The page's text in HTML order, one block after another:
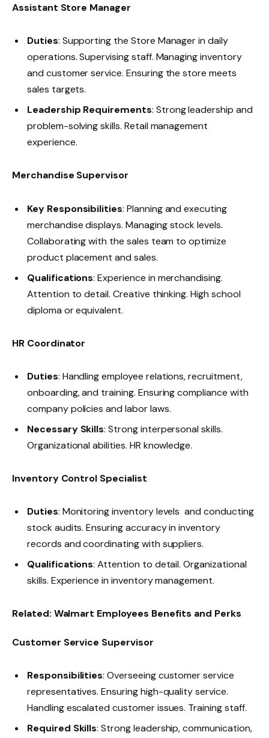
Assistant Store Manager
Duties: Supporting the Store Manager in daily
operations. Supervising staff. Managing inventory
and customer service. Ensuring the store meets
sales targets.
Leadership Requirements: Strong leadership and
problem-solving skills. Retail management
experience.
Merchandise Supervisor
Key Responsibilities: Planning and executing
merchandise displays. Managing stock levels.
Collaborating with the sales team to optimize
product placement and sales.
Qualifications: Experience in merchandising.
Attention to detail. Creative thinking. High school
diploma or equivalent.
HR Coordinator
Duties: Handling employee relations, recruitment,
onboarding, and training. Ensuring compliance with
company policies and labor laws.
Necessary Skills: Strong interpersonal skills.
Organizational abilities. HR knowledge.
Inventory Control Specialist
Duties: Monitoring inventory levels and conducting
stock audits. Ensuring accuracy in inventory
records and coordinating with suppliers.
Qualifications: Attention to detail. Organizational
skills. Experience in inventory management.
Related: Walmart Employees Benefits and Perks
Customer Service Supervisor
Responsibilities: Overseeing customer service
representatives. Ensuring high-quality service.
Handling escalated customer issues. Training staff.
Required Skills: Strong leadership, communication,